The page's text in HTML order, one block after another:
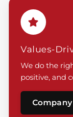
Values-
We do the
positive, and